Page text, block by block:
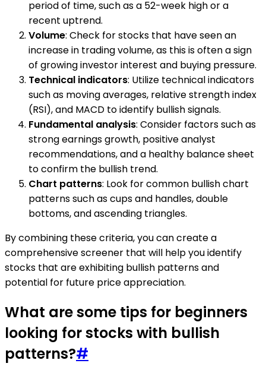
period of time, such as a 52-week high or a
recent uptrend.
Volume: Check for stocks that have seen an
increase in trading volume, as this is often a sign
of growing investor interest and buying pressure.
Technical indicators: Utilize technical indicators
such as moving averages, relative strength index
(RSI), and MACD to identify bullish signals.
Fundamental analysis: Consider factors such as
strong earnings growth, positive analyst
recommendations, and a healthy balance sheet
to confirm the bullish trend.
Chart patterns: Look for common bullish chart
patterns such as cups and handles, double
bottoms, and ascending triangles.
By combining these criteria, you can create a
comprehensive screener that will help you identify
stocks that are exhibiting bullish patterns and
potential for future price appreciation.
What are some tips for beginners
looking for stocks with bullish
patterns?#